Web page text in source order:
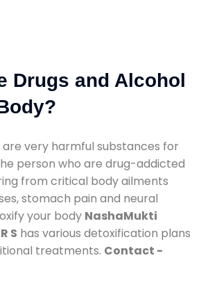
Drugs and Alcohol
are very harmful substances for
person who are drug-addicted
from critical body ailments
stomach pain and neural
your body NashaMukti
S has various detoxification plans
treatments. Contact -